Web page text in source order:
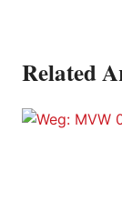
Related